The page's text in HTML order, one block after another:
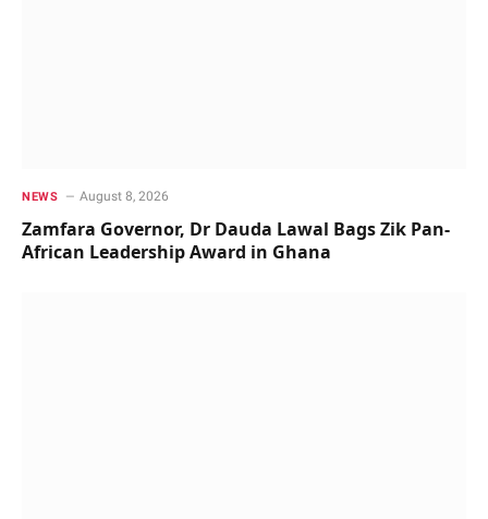
NEWS August 8, 2026
Zamfara Governor, Dr Dauda Lawal Bags Zik Pan-
African Leadership Award in Ghana